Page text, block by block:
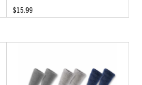
$15.99